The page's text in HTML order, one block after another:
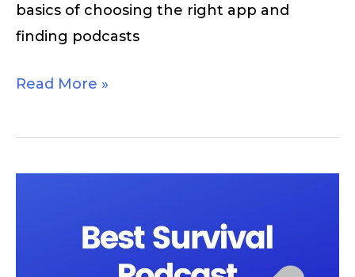
basics of choosing the right app and
finding podcasts
Read More »